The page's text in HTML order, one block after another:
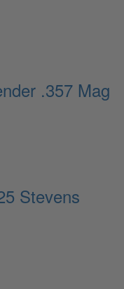
.357 Mag
Stevens